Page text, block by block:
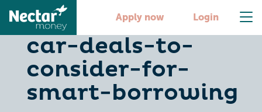
Apply now Login
5-low-finance-
car-deals-to-
consider-for-
smart-borrowing